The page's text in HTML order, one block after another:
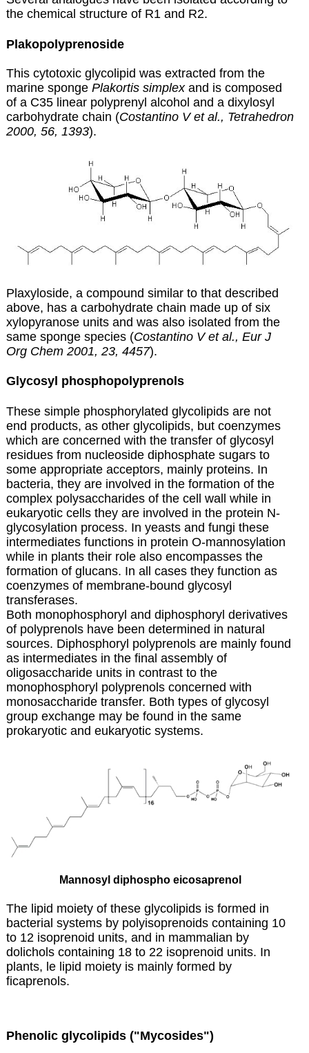
the chemical structure of R1 and R2.
Plakopolyprenoside
This cytotoxic glycolipid was extracted from the
marine sponge Plakortis simplexand is composed
of a C35 linear polyprenyl alcohol and a dixylosyl
carbohydrate chain (Costantino V et al., Tetrahedron
2000, 56, 1393).
Plaxyloside, a compound similar to that described
above, has a carbohydrate chain made up of six
xylopyranose units and was also isolated from the
same sponge species (Costantino V et al., Eur J
Org Chem 2001, 23, 4457).
Glycosyl phosphopolyprenols
These simple phosphorylated glycolipids are not
end products, as other glycolipids, but coenzymes
which are concerned with the transfer of glycosyl
residues from nucleoside diphosphate sugars to
some appropriate acceptors, mainly proteins. In
bacteria, they are involved in the formation of the
complex polysaccharides of the cell wall while in
eukaryotic cells they are involved in the protein N-
glycosylation process. In yeasts and fungi these
intermediates functions in protein O-mannosylation
while in plants their role also encompasses the
formation of glucans. In all cases they function as
coenzymes of membrane-bound glycosyl
transferases.
Both monophosphoryl and diphosphoryl derivatives
of polyprenolshave been determined in natural
sources. Diphosphoryl polyprenols are mainly found
as intermediates in the final assembly of
oligosaccharide units in contrast to the
monophosphoryl polyprenols concerned with
monosaccharide transfer. Both types of glycosyl
group exchange may be found in the same
prokaryotic and eukaryotic systems.
Mannosyl diphospho eicosaprenol
The lipid moiety of these glycolipids is formed in
bacterial systems by polyisoprenoids containing 10
to 12 isoprenoid units, and in mammalian by
dolicholscontaining 18 to 22 isoprenoid units. In
plants, le lipid moiety is mainly formed by
ficaprenols.
Phenolic glycolipids ("Mycosides")